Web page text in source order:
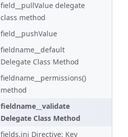
field__pullValue delegate
class method
field__pushValue
fieldname__default
Delegate Class Method
fieldname__permissions()
method
fieldname__validate
Delegate Class Method
fields.ini Directive: Key